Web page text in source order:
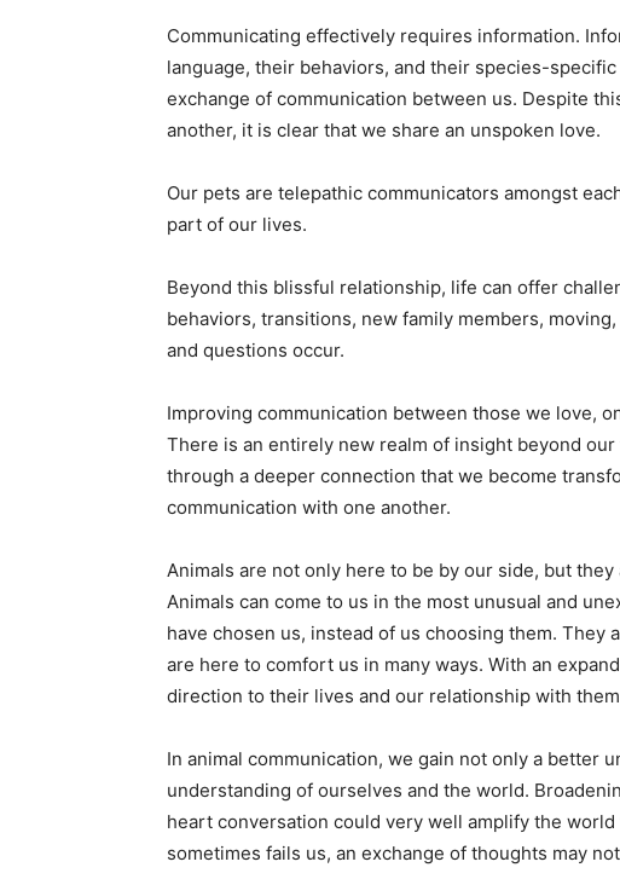
Communicating effectively requires information.
language, their behaviors, and their species-
exchange of communication between us. Despite
another, it is clear that we share an unspoken love.
Our pets are telepathic communicators amongst
part of our lives.
Beyond this blissful relationship, life can offer
behaviors, transitions, new family members,
and questions occur.
Improving communication between those we love,
There is an entirely new realm of insight beyond
through a deeper connection that we become
communication with one another.
Animals are not only here to be by our side, but
Animals can come to us in the most unusual and
have chosen us, instead of us choosing them. They
are here to comfort us in many ways. With an
direction to their lives and our relationship with
In animal communication, we gain not only a better
understanding of ourselves and the world.
heart conversation could very well amplify the
sometimes fails us, an exchange of thoughts may